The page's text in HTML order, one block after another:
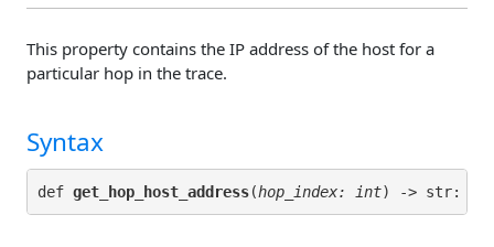
This property contains the IP address of the host for a
particular hop in the trace.
Syntax
def get_hop_host_address(hop_index: int